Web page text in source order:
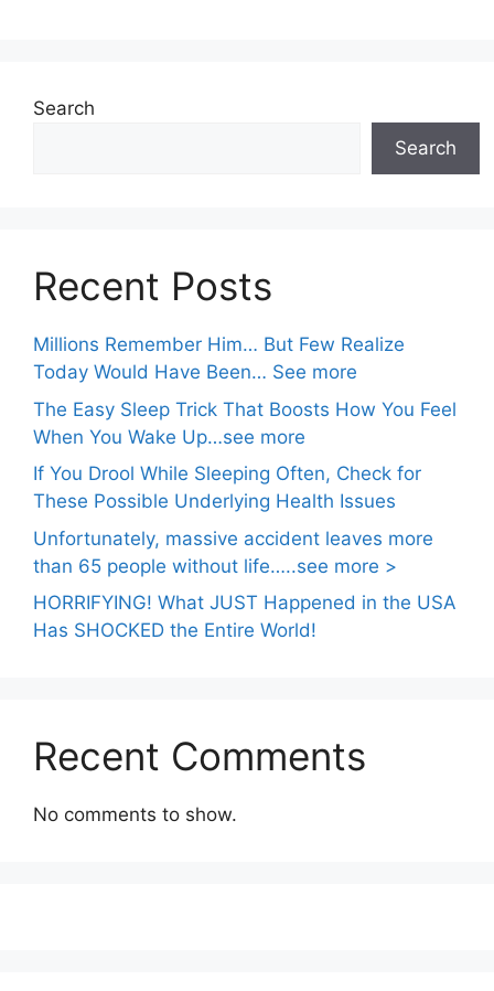
Search
Search
Recent Posts
Millions Remember Him… But Few Realize
Today Would Have Been… See more
The Easy Sleep Trick That Boosts How You Feel
When You Wake Up…see more
If You Drool While Sleeping Often, Check for
These Possible Underlying Health Issues
Unfortunately, massive accident leaves more
than 65 people without life…..see more >
HORRIFYING! What JUST Happened in the USA
Has SHOCKED the Entire World!
Recent Comments
No comments to show.